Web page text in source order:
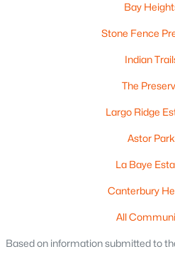
Menasha Homes
Shawano Homes
Greenville Homes
Kaukauna Homes
Winneconne
All Cities
Popular Searches
Green Bay
Single Family
Bay
Stone Fence
Indian
The
Largo Ridge
Astor Park
La Baye
Canterbury
All
Based on information submitted to